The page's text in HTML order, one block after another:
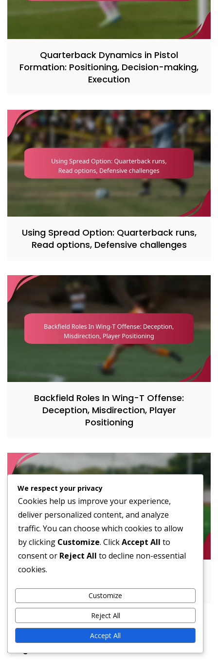
Quarterback Dynamics in Pistol
Formation: Positioning, Decision-making,
Execution
Using Spread Option: Quarterback runs,
Read options, Defensive challenges
Backfield Roles In Wing-T Offense:
Deception, Misdirection, Player
Positioning
Implementing Hurry-Up Offense: Tempo
control, Quick plays, Defensive fatigue
We respect your privacy
Cookies help us improve your experience,
deliver personalized content, and analyze
traffic. You can choose which cookies to allow
by clicking Customize. ClickAccept All to
consent or Reject All to decline non-essential
cookies.
Customize
Reject All
Accept All